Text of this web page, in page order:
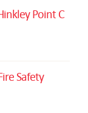
Point C
Safety